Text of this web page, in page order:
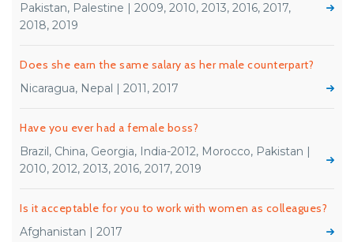
Pakistan, Palestine | 2009, 2010, 2013, 2016, 2017,
2018, 2019
Does she earn the same salary as her male counterpart?
Nicaragua, Nepal | 2011, 2017
Have you ever had a female boss?
Brazil, China, Georgia, India-2012, Morocco, Pakistan |
2010, 2012, 2013, 2016, 2017, 2019
Is it acceptable for you to work with women as colleagues?
Afghanistan | 2017